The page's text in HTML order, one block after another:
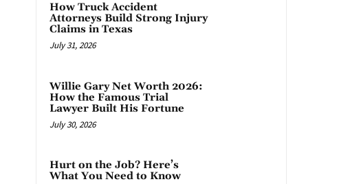
How Truck Accident
Attorneys Build Strong Injury
Claims in Texas
July 31, 2026
Willie Gary Net Worth 2026:
How the Famous Trial
Lawyer Built His Fortune
July 30, 2026
Hurt on the Job? Here’s
What You Need to Know